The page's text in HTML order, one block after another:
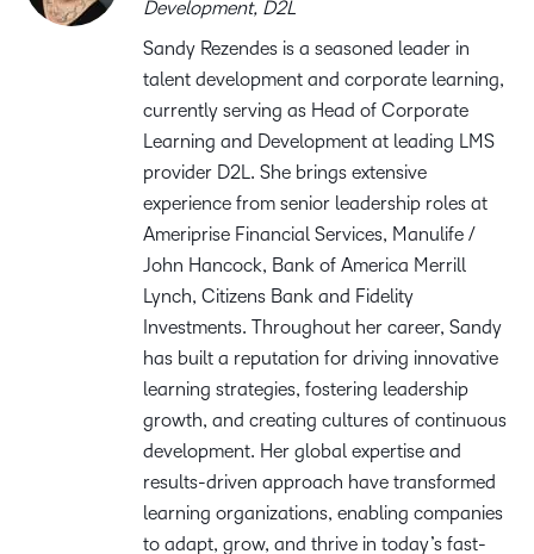
Development, D2L
Sandy Rezendes is a seasoned leader in
talent development and corporate learning,
currently serving as Head of Corporate
Learning and Development at leading LMS
provider D2L. She brings extensive
experience from senior leadership roles at
Ameriprise Financial Services, Manulife /
John Hancock, Bank of America Merrill
Lynch, Citizens Bank and Fidelity
Investments. Throughout her career, Sandy
has built a reputation for driving innovative
learning strategies, fostering leadership
growth, and creating cultures of continuous
development. Her global expertise and
results-driven approach have transformed
learning organizations, enabling companies
to adapt, grow, and thrive in today’s fast-